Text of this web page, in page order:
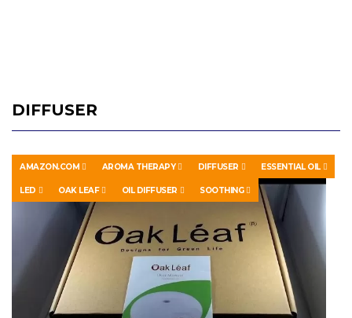
DIFFUSER
AMAZON.COM AROMA THERAPY DIFFUSER ESSENTIAL OIL
LED OAK LEAF OIL DIFFUSER SOOTHING